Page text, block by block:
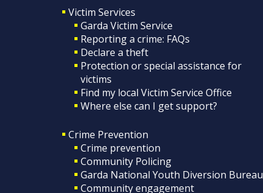
Victim Services
Garda Victim Service
Reporting a crime: FAQs
Declare a theft
Protection or special assistance for
victims
Find my local Victim Service Office
Where else can I get support?
Crime Prevention
Crime prevention
Community Policing
Garda National Youth Diversion Bureau
Community engagement